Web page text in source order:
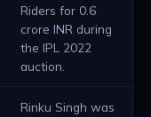
Riders for 0.6
crore INR during
the IPL 2022
auction.
Rinku Singh was